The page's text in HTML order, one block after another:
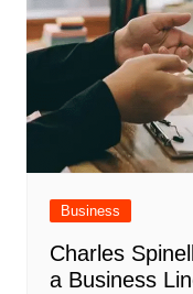
Business
Charles
a Business